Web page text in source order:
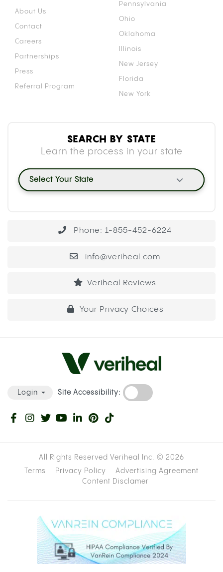
About Us
Contact
Careers
Partnerships
Press
Referral Program
Pennsylvania
Ohio
Oklahoma
Illinois
New Jersey
Florida
New York
SEARCH BY STATE
Learn the process in your state
Select Your State
Phone: 1-855-452-6224
info@veriheal.com
Veriheal Reviews
Your Privacy Choices
Login Site Accessibility:
All Rights Reserved Veriheal Inc. © 2026
Terms
Privacy Policy
Advertising Agreement
Content Disclamer